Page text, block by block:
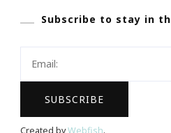
Subscribe to stay in
Created byWebfish.